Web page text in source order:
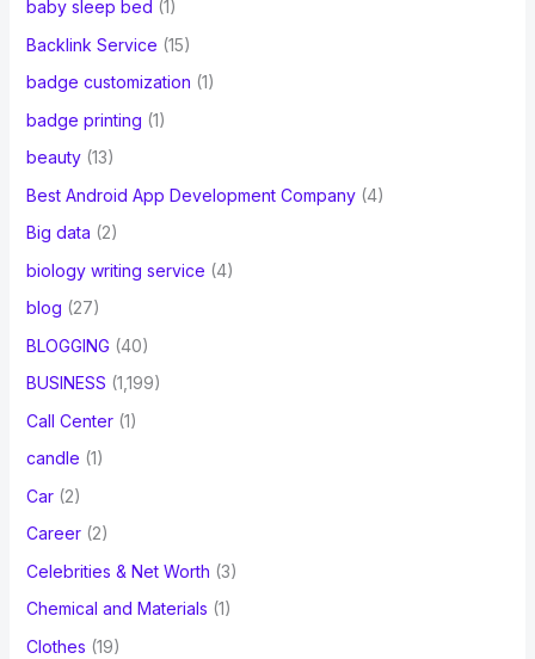
baby sleep bed (1)
Backlink Service (15)
badge customization (1)
badge printing (1)
beauty(13)
Best Android App Development Company(4)
Big data (2)
biology writing service (4)
blog (27)
BLOGGING (40)
BUSINESS (1,199)
Call Center(1)
candle (1)
Car(2)
Career(2)
Celebrities & Net Worth (3)
Chemical and Materials (1)
Clothes (19)